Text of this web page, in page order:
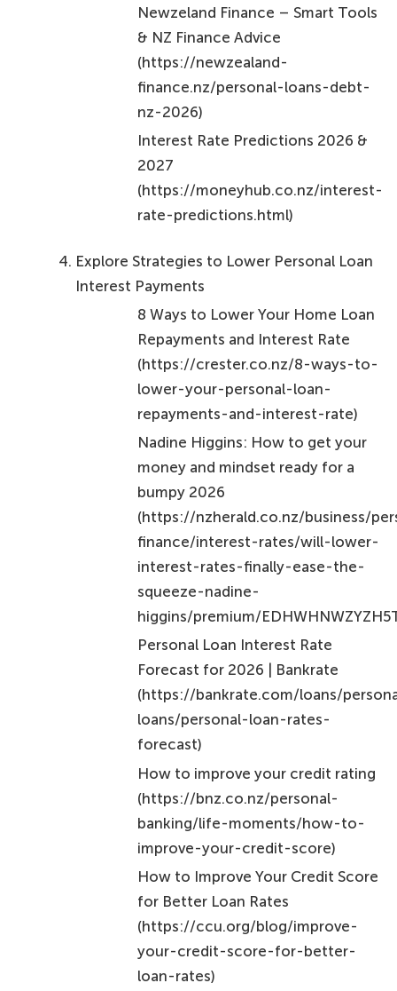
What is personal loan interest?
Personal loan interest is the cost of borrowing
money, expressed as a percentage of the borrowed
calculating personal loan interest?
loan interest are Simple Interest and Compound
How does Simple Interest work?
Simple Interest is calculated solely on the principal
amount of the loan. For example, borrowing
$10,000 at a 10% annual rate for one year results in
$1,000 in interest.
How does Compound Interest work?
Compound Interest is calculated on both the
principal and the accumulated interest from
previous periods. For instance, borrowing $10,000
at a 10% rate compounded yearly means you would
owe $11,000 after one year, and in the second year,
interest is calculated on that new total.
Why is it important to understand these interest
Understanding these methods is essential for
accurately assessing the true cost of interest on
personal loans and making informed financial
What are the current fixed rates for personal
loans at Nectar Money?